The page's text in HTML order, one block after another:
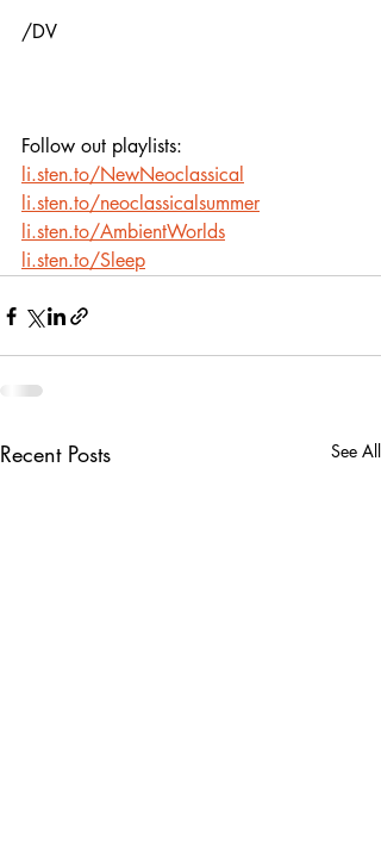
/DV
Follow out playlists:
li.sten.to/NewNeoclassical
li.sten.to/neoclassicalsummer
li.sten.to/AmbientWorlds
li.sten.to/Sleep
Recent Posts See All